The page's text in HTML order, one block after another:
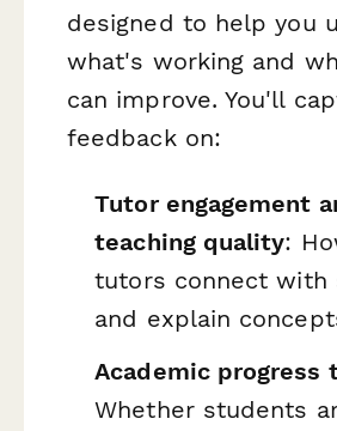
designed to help you
what's working and
can improve. You'll
feedback on:
Tutor engagement
teaching quality:
tutors connect with
and explain
Academic progress
Whether students